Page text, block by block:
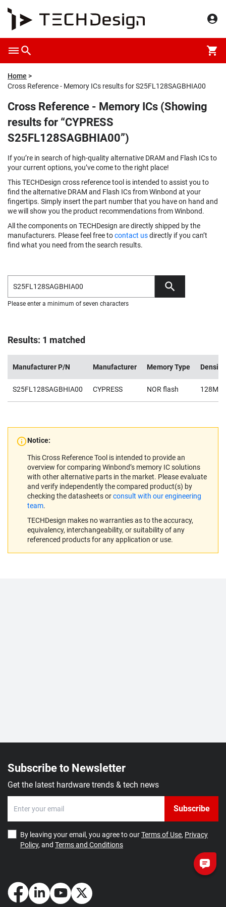
Home
Cross Reference - Memory ICs results for S25FL128SAGBHIA00
Cross Reference - Memory ICs (Showing
results for “CYPRESS
S25FL128SAGBHIA00”)
If you’re in search of high-quality alternative DRAM and Flash ICs to
your current options, you’ve come to the right place!
This TECHDesign cross reference tool is intended to assist you to
find the alternative DRAM and Flash ICs from Winbond at your
fingertips. Simply insert the part number that you have on hand and
we will show you the product recommendations from Winbond.
All the components on TECHDesign are directly shipped by the
manufacturers. Please feel free tocontact usdirectly if you can’t
find what you need from the search results.
Please enter a minimum of seven characters
Results: 1 matched
Manufacturer P/N Manufacturer Memory Type Density
S25FL128SAGBHIA00 CYPRESS NOR flash 128Mb
Notice:
This Cross Reference Tool is intended to provide an
overview for comparing Winbond’s memory IC solutions
with other alternative parts in the market. Please evaluate
and verify independently the compared product(s) by
checking the datasheets orconsult with our engineering
team.
TECHDesign makes no warranties as to the accuracy,
equivalency, interchangeability, or suitability of any
referenced products for any application or use.
Subscribe to Newsletter
Get the latest hardware trends & tech news
Subscribe
By leaving your email, you agree to ourTerms of Use, Privacy
Policy, and Terms and Conditions